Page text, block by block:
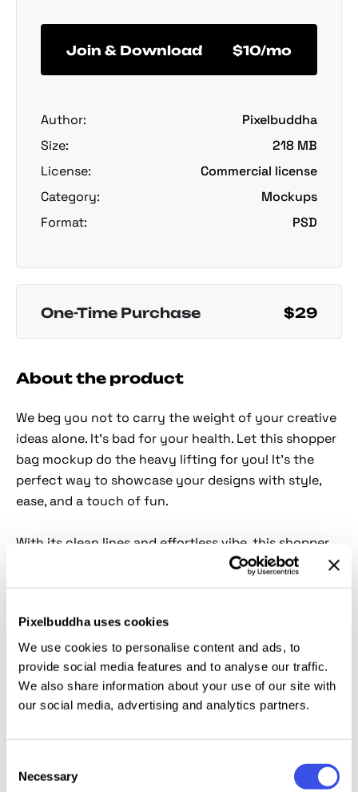
Pixelbuddha uses cookies
We use cookies to personalise content and ads, to
provide social media features and to analyse our traffic.
We also share information about your use of our site with
our social media, advertising and analytics partners.
Selection
Necessary
Join & Download $10/mo
Author:
Pixelbuddha
Size:
218 MB
License:
Commercial license
Category:
Mockups
Format:
PSD
One-Time Purchase $29
About the product
We beg you not to carry the weight of your creative
ideas alone. It's bad for your health. Let this shopper
bag mockup do the heavy lifting for you! It’s the
perfect way to showcase your designs with style,
ease, and a touch of fun.
With its clean lines and effortless vibe, this shopper
bag is basically the ultimate bag asset in the mockup
world. It can do it all. Whether your design is all about
be styled to match the vibe. Thanks to the magic
ofSmart Object, customization is smoother than
your morning coffee run. It will help you to push a
new brand, flaunt an eco-friendly message, or just
make something that looks straight-up cool, this
This resource is created, and fully compatible with